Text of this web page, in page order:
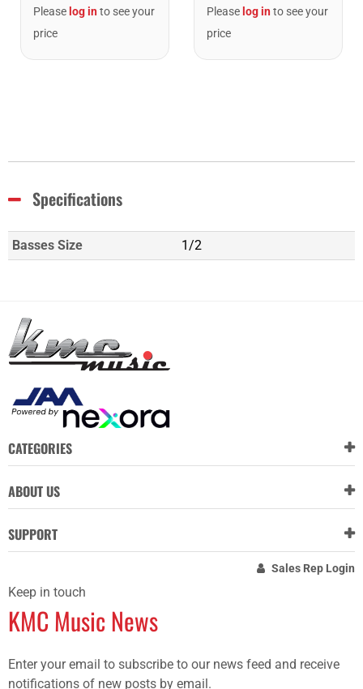
Please log into see your
price
Please log into see your
price
Specifications
Basses Size 1/2
CATEGORIES
ABOUT US
SUPPORT
Sales Rep Login
Keep in touch
KMC Music News
Enter your email to subscribe to our news feed and receive
notifications of new posts by email.